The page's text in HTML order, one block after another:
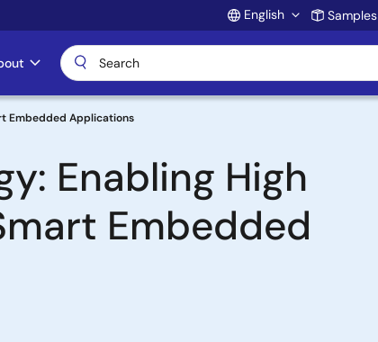
Account
English Samples
Embedded Applications
Enabling High
Embedded